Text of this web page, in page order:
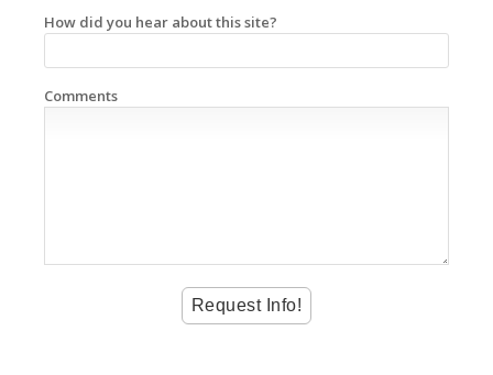
How did you hear about this site?
Comments